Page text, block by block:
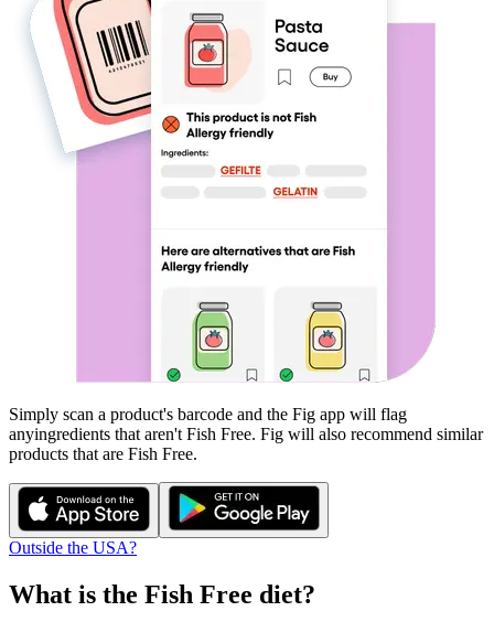
Simply scan a product's barcode and the Fig app will flag
anyingredients that aren't Fish Free. Fig will also recommend similar
products that are Fish Free.
Outside the USA?
What is the Fish Free diet?